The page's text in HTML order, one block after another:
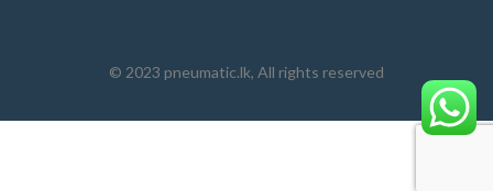
© 2023 pneumatic.lk, All rights reserved